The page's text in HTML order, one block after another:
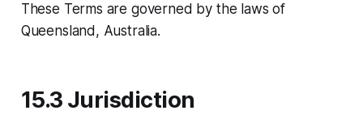
These Terms are governed by the laws of
Queensland, Australia.
15.3 Jurisdiction